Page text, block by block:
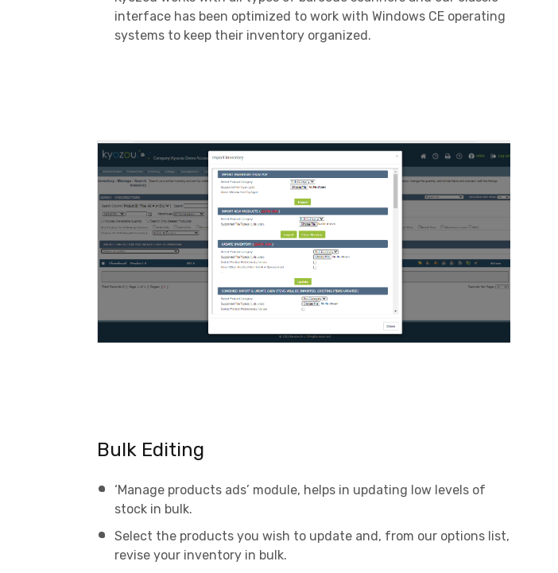
interface has been optimized to work with Windows CE operating
systems to keep their inventory organized.
Bulk Editing
‘Manage products ads’ module, helps in updating low levels of
stock in bulk.
Select the products you wish to update and, from our options list,
revise your inventory in bulk.